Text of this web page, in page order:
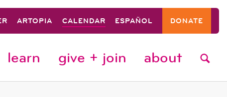
ARTOPIA CALENDAR ESPAÑOL DONATE
learn give + join about